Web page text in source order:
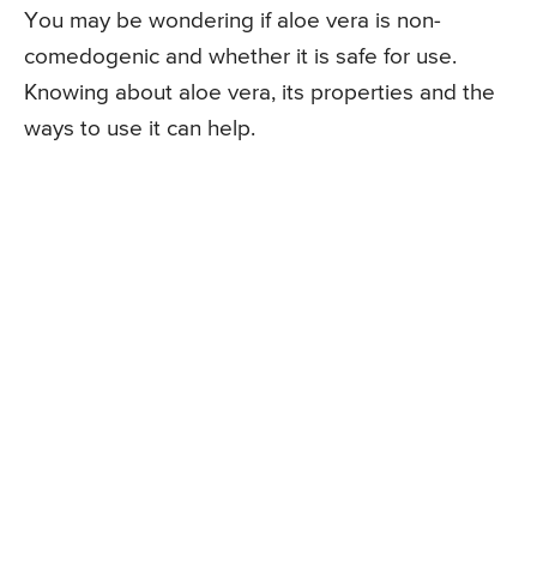
You may be wondering if aloe vera is non-
comedogenic and whether it is safe for use.
Knowing about aloe vera, its properties and the
ways to use it can help.